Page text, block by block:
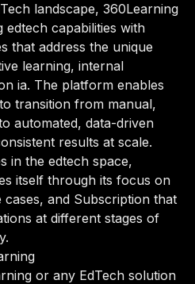
landscape, 360Learning
capabilities with
that address the unique
learning, internal
ia. The platform enables
transition from manual,
automated, data-driven
results at scale.
in the edtech space,
itself through its focus on
cases, and Subscription that
at different stages of
or any EdTech solution